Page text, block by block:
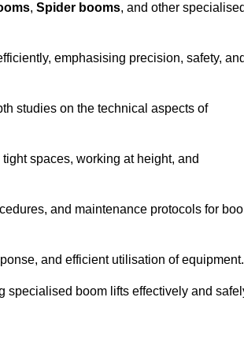
, Spider booms, and other
emphasising precision, safety,
studies on the technical aspects of
spaces, working at height, and
and maintenance protocols for
and efficient utilisation of equipment.
specialised boom lifts effectively and